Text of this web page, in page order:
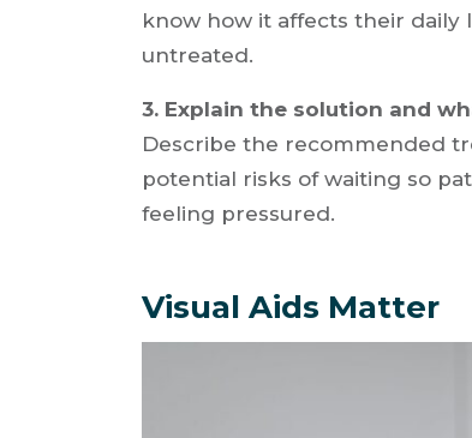
know how it affects their daily
untreated.
3. Explain the solution and
Describe the recommended
potential risks of waiting so
feeling pressured.
Visual Aids Matter